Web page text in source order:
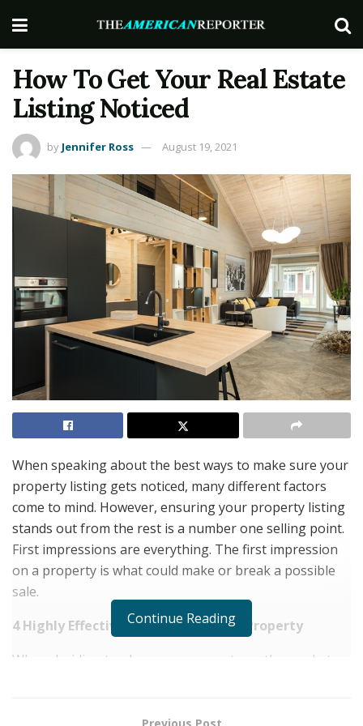
How To Get Your Real Estate
Listing Noticed
by Jennifer Ross August 19, 2021
When speaking about the best ways to make sure your
property listing gets noticed, many different factors
come to mind. However, ensuring your property listing
stands out from the rest is a number one selling point.
First impressions are everything. The first impression
on a property is what could make or break a possible
sale.
4 Highly Effective Ways To Sell Your Property
When deciding to place your property on the market, a
Continue Reading
Previous Post